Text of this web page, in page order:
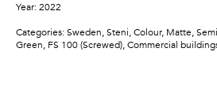
Year: 2022
Categories: Sweden,Steni, Colour, Matte,
Green, FS 100 (Screwed), Commercial